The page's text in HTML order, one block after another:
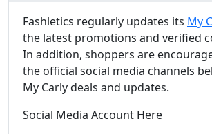
Fashletics regularly updates its My
the latest promotions and verified
In addition, shoppers are
the official social media channels
My Carly deals and updates.
Social Media Account Here